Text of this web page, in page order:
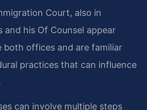
Court, also in
and his Of Counsel appear
both offices and are familiar
practices that can influence
can involve multiple steps